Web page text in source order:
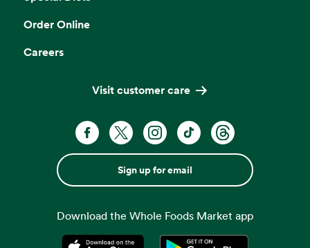
Order Online
Careers
Visit customer care
Sign up for email
Download the Whole Foods Market app